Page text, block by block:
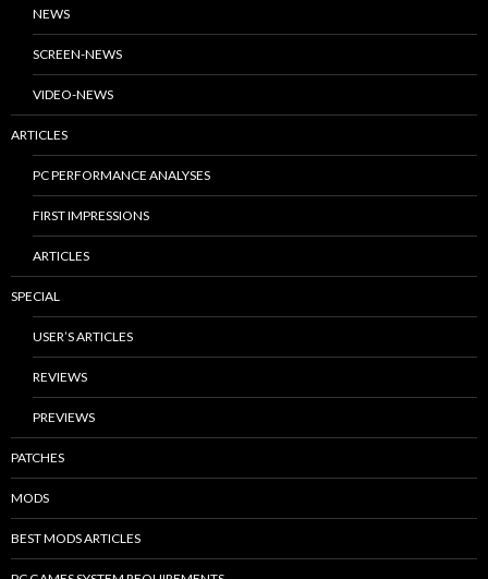
NEWS
SCREEN-NEWS
VIDEO-NEWS
ARTICLES
PC PERFORMANCE ANALYSES
FIRST IMPRESSIONS
ARTICLES
SPECIAL
USER’S ARTICLES
REVIEWS
PREVIEWS
PATCHES
MODS
BEST MODS ARTICLES